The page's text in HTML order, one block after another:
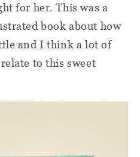
for her. This was a
book about how
and I think a lot of
to this sweet